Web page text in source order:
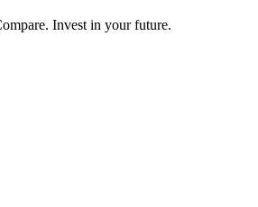
Invest in your future.